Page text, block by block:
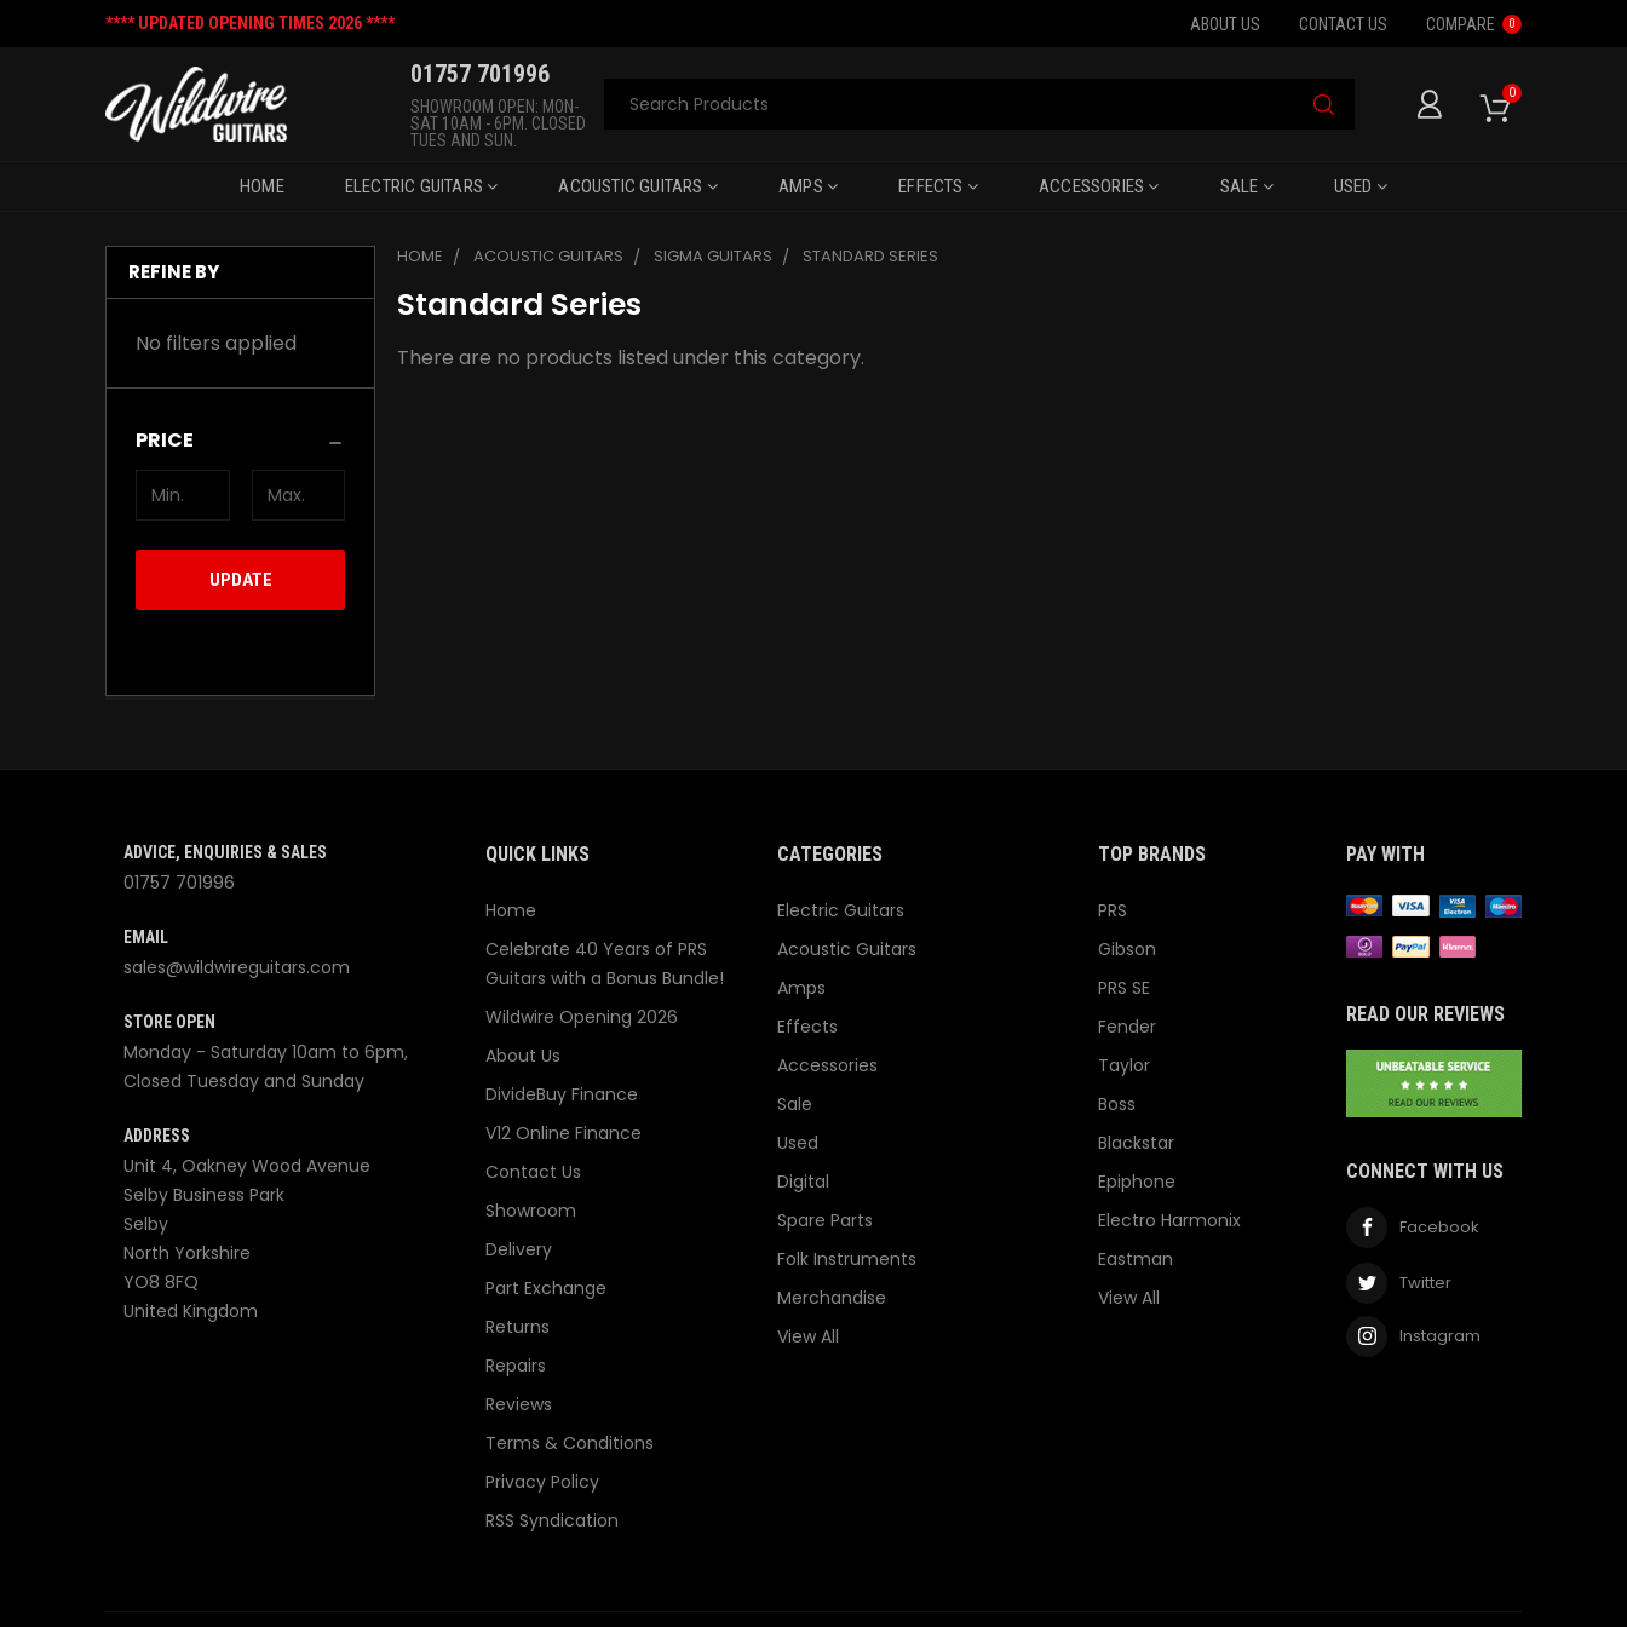
**** UPDATED OPENING TIMES 2026 **** ABOUT US CONTACT US COMPARE 0
0
01757 701996
SHOWROOM OPEN: MON-
SAT 10AM - 6PM. CLOSED
TUES AND SUN.
Search
HOME ELECTRIC GUITARS ACOUSTIC GUITARS AMPS EFFECTS ACCESSORIES SALE USED
REFINE BY
No filters applied
PRICE
UPDATE
HOME ACOUSTIC GUITARS SIGMA GUITARS STANDARD SERIES
Standard Series
There are no products listed under this category.
ADVICE, ENQUIRIES & SALES
01757 701996
EMAIL
sales@wildwireguitars.com
STORE OPEN
Monday - Saturday 10am to 6pm,
Closed Tuesday and Sunday
ADDRESS
Unit 4, Oakney Wood Avenue
Selby Business Park
Selby
North Yorkshire
YO8 8FQ
United Kingdom
QUICK LINKS
Home
Celebrate 40 Years of PRS
Guitars with a Bonus Bundle!
Wildwire Opening 2026
About Us
DivideBuy Finance
V12 Online Finance
Contact Us
Showroom
Delivery
Part Exchange
Returns
Repairs
Reviews
Terms & Conditions
Privacy Policy
RSS Syndication
CATEGORIES
Electric Guitars
Acoustic Guitars
Amps
Effects
Accessories
Sale
Used
Digital
Spare Parts
Folk Instruments
Merchandise
View All
TOP BRANDS
PRS
Gibson
PRS SE
Fender
Taylor
Boss
Blackstar
Epiphone
Electro Harmonix
Eastman
View All
PAY WITH
READ OUR REVIEWS
CONNECT WITH US
Facebook
Twitter
Instagram